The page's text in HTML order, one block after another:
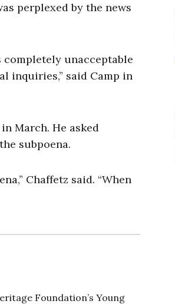
perplexed by the news
unacceptable
inquiries,” said Camp in
March. He asked
subpoena.
Chaffetz said. “When
Foundation’s Young